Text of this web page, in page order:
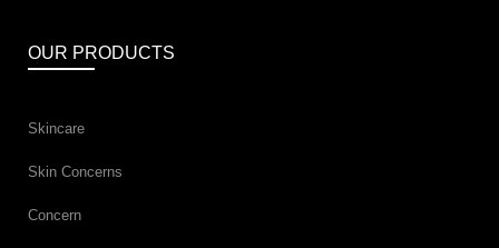
OUR PRODUCTS
Skincare
Skin Concerns
Concern